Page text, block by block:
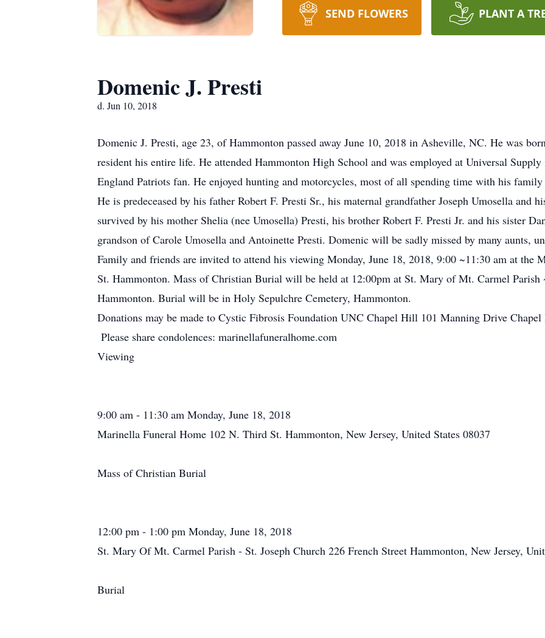
SEND FLOWERS PLANT A
Domenic J. Presti
d. Jun 10, 2018
Domenic J. Presti, age 23, of Hammonton passed away June 10, 2018 in Asheville, NC. He was
resident his entire life. He attended Hammonton High School and was employed at Universal
England Patriots fan. He enjoyed hunting and motorcycles, most of all spending time with his family
He is predeceased by his father Robert F. Presti Sr., his maternal grandfather Joseph Umosella and
survived by his mother Shelia (nee Umosella) Presti, his brother Robert F. Presti Jr. and his sister
grandson of Carole Umosella and Antoinette Presti. Domenic will be sadly missed by many aunts,
Family and friends are invited to attend his viewing Monday, June 18, 2018, 9:00 ~11:30 am at the
St. Hammonton. Mass of Christian Burial will be held at 12:00pm at St. Mary of Mt. Carmel Parish
Hammonton. Burial will be in Holy Sepulchre Cemetery, Hammonton.
Donations may be made to Cystic Fibrosis Foundation UNC Chapel Hill 101 Manning Drive
Please share condolences: marinellafuneralhome.com
Viewing
9:00 am - 11:30 am Monday, June 18, 2018
Marinella Funeral Home 102 N. Third St. Hammonton, New Jersey, United States 08037
Mass of Christian Burial
12:00 pm - 1:00 pm Monday, June 18, 2018
St. Mary Of Mt. Carmel Parish - St. Joseph Church 226 French Street Hammonton, New Jersey,
Burial